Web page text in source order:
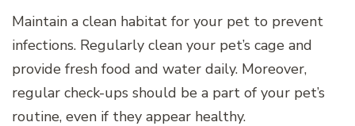
Maintain a clean habitat for your pet to prevent
infections. Regularly clean your pet’s cage and
provide fresh food and water daily. Moreover,
regular check-ups should be a part of your pet’s
routine, even if they appear healthy.